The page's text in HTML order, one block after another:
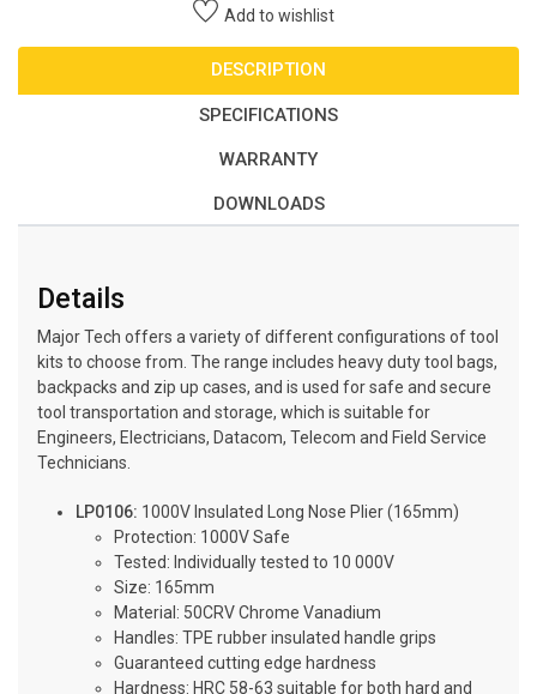
Add to wishlist
DESCRIPTION
SPECIFICATIONS
WARRANTY
DOWNLOADS
Details
Major Tech offers a variety of different configurations of tool
kits to choose from. The range includes heavy duty tool bags,
backpacks and zip up cases, and is used for safe and secure
tool transportation and storage, which is suitable for
Engineers, Electricians, Datacom, Telecom and Field Service
Technicians.
LP0106: 1000V Insulated Long Nose Plier (165mm)
Protection: 1000V Safe
Tested: Individually tested to 10 000V
Size: 165mm
Material: 50CRV Chrome Vanadium
Handles: TPE rubber insulated handle grips
Guaranteed cutting edge hardness
Hardness: HRC 58-63 suitable for both hard and